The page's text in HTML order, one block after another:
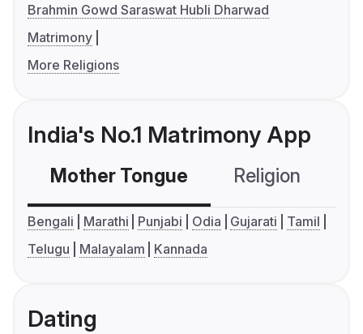
Brahmin Gowd Saraswat Hubli Dharwad
Matrimony
More Religions
India's No.1 Matrimony App
Mother Tongue Religion
Bengali Marathi Punjabi Odia Gujarati
Tamil
Telugu
Malayalam Kannada
Dating